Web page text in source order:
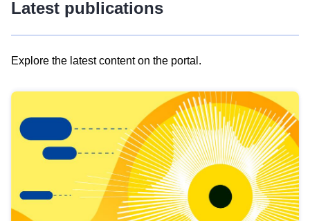
Latest publications
Explore the latest content on the portal.
results
view
Latest
publications